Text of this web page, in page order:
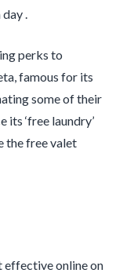
.
perks to
famous for its
some of their
its ‘free laundry’
the free valet
effective online on